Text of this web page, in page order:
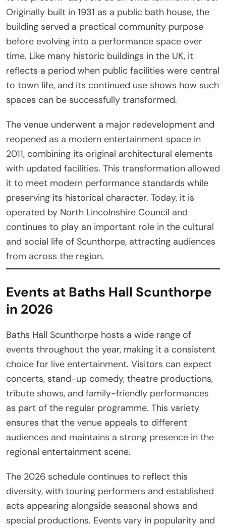
Originally built in 1931 as a public bath house, the
building served a practical community purpose
before evolving into a performance space over
time. Like many historic buildings in the UK, it
reflects a period when public facilities were central
to town life, and its continued use shows how such
spaces can be successfully transformed.
The venue underwent a major redevelopment and
reopened as a modern entertainment space in
2011, combining its original architectural elements
with updated facilities. This transformation allowed
it to meet modern performance standards while
preserving its historical character. Today, it is
operated by North Lincolnshire Council and
continues to play an important role in the cultural
and social life of Scunthorpe, attracting audiences
from across the region.
Events at Baths Hall Scunthorpe
in 2026
Baths Hall Scunthorpe hosts a wide range of
events throughout the year, making it a consistent
choice for live entertainment. Visitors can expect
concerts, stand-up comedy, theatre productions,
tribute shows, and family-friendly performances
as part of the regular programme. This variety
ensures that the venue appeals to different
audiences and maintains a strong presence in the
regional entertainment scene.
The 2026 schedule continues to reflect this
diversity, with touring performers and established
acts appearing alongside seasonal shows and
special productions. Events vary in popularity and